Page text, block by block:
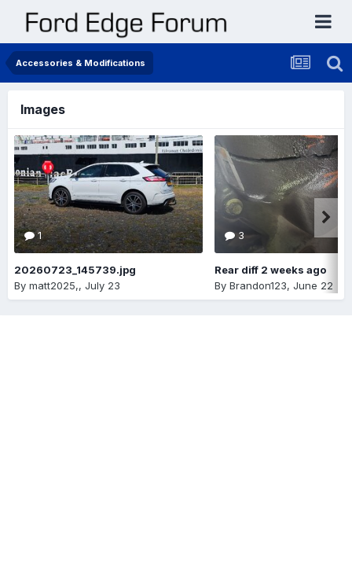
Accessories & Modifications
Images
1
20260723_145739.jpg
By matt2025,, July 23
3
Rear diff 2 weeks ago
By Brandon123, June 22